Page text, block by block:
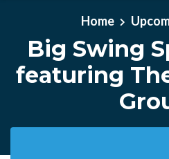
Home
Big Swing
featuring